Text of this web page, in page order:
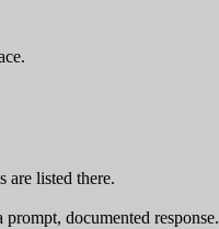
are listed there.
documented response.